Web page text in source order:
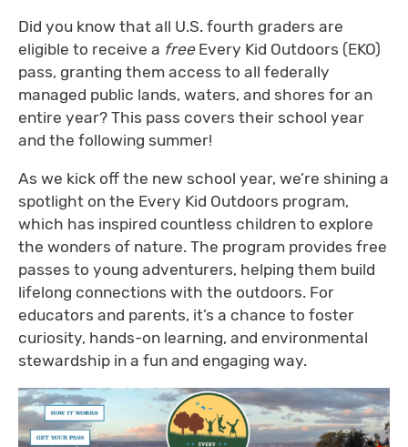
Did you know that all U.S. fourth graders are
eligible to receive a free Every Kid Outdoors (EKO)
pass, granting them access to all federally
managed public lands, waters, and shores for an
entire year? This pass covers their school year
and the following summer!
As we kick off the new school year, we’re shining a
spotlight on the Every Kid Outdoors program,
which has inspired countless children to explore
the wonders of nature. The program provides free
passes to young adventurers, helping them build
lifelong connections with the outdoors. For
educators and parents, it’s a chance to foster
curiosity, hands-on learning, and environmental
stewardship in a fun and engaging way.